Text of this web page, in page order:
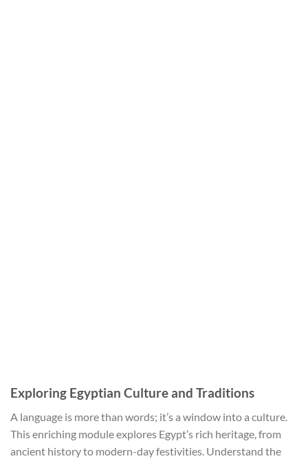
Exploring Egyptian Culture and Traditions
A language is more than words; it’s a window into a culture.
This enriching module explores Egypt’s rich heritage, from
ancient history to modern-day festivities. Understand the